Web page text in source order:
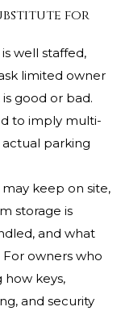
for
well staffed,
limited owner
good or bad.
to imply multi-
parking
keep on site,
storage is
and what
owners who
how keys,
and security